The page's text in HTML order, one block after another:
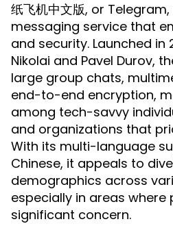
纸飞机中文版, or
messaging service that
and security. Launched in
Nikolai and Pavel Durov,
large group chats,
end-to-end encryption,
among tech-savvy
and organizations that
With its multi-language
Chinese, it appeals to
demographics across
especially in areas where
significant concern.